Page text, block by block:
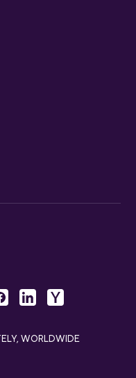
WORLDWIDE